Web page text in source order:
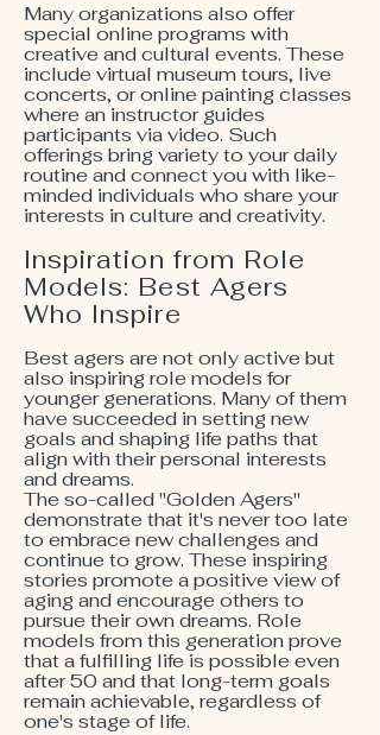
Many organizations also offer
special online programs with
creative and cultural events. These
include virtual museum tours, live
concerts, or online painting classes
where an instructor guides
participants via video. Such
offerings bring variety to your daily
routine and connect you with like-
minded individuals who share your
interests in culture and creativity.
Inspiration from Role
Models: Best Agers
Who Inspire
Best agers are not only active but
also inspiring role models for
younger generations. Many of them
have succeeded in setting new
goals and shaping life paths that
align with their personal interests
and dreams.
The so-called "Golden Agers"
demonstrate that it's never too late
to embrace new challenges and
continue to grow. These inspiring
stories promote a positive view of
aging and encourage others to
pursue their own dreams. Role
models from this generation prove
that a fulfilling life is possible even
after 50 and that long-term goals
remain achievable, regardless of
one's stage of life.